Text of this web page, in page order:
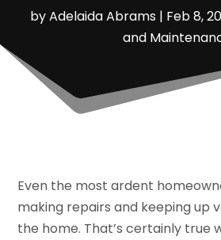
byAdelaida Abrams| Feb 8,
and
Even the most ardent
making repairs and keeping up
the home. That’s certainly true